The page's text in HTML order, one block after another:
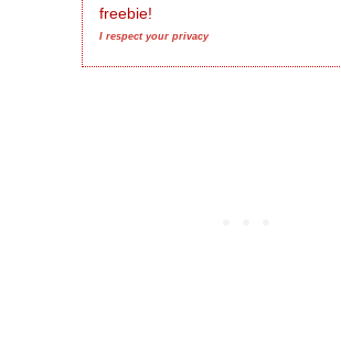
freebie!
I respect your privacy